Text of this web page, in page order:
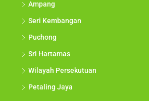
Ampang
Seri Kembangan
Puchong
Sri Hartamas
Wilayah Persekutuan
Petaling Jaya